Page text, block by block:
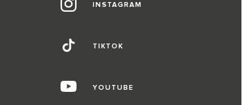
INSTAGRAM
TIKTOK
YOUTUBE